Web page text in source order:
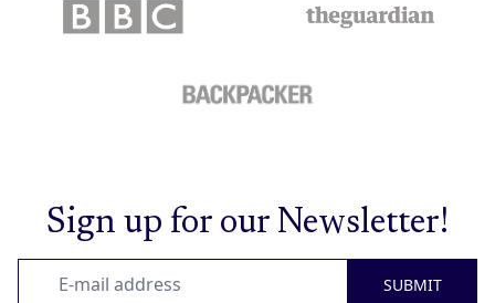
Sign up for our Newsletter!
SUBMIT